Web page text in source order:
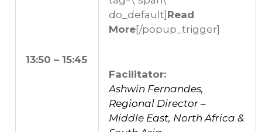
13:50 – 15:45
do_default] Read
More[/popup_trigger]
Facilitator:
Ashwin Fernandes,
Regional Director –
Middle East, North Africa &